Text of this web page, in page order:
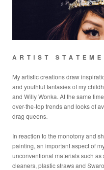
A R T I S T S T A T E M E
My artistic creations draw
and youthful fantasies of my
and Willy Wonka. At the same
over-the-top trends and looks of
drag queens.
In reaction to the monotony and
painting, an important aspect of
unconventional materials such as
cleaners, plastic straws and